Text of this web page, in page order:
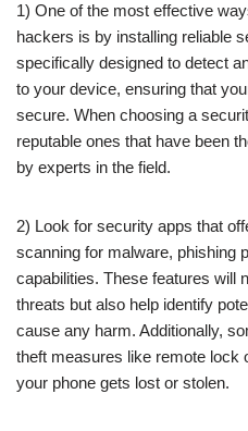
1) One of the most effective
hackers is by installing reliable
specifically designed to detect
to your device, ensuring that
secure. When choosing a
reputable ones that have been
by experts in the field.
2) Look for security apps that
scanning for malware, phishing
capabilities. These features will
threats but also help identify
cause any harm. Additionally,
theft measures like remote lock
your phone gets lost or stolen.